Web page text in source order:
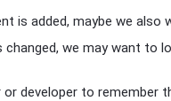
is added, maybe we
changed, we may want to
developer to remember